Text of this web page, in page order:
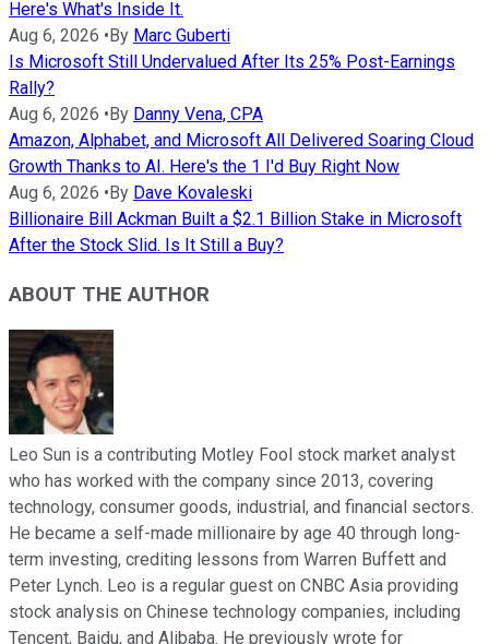
Here's What's Inside It.
Aug 6, 2026 •By Marc Guberti
Is Microsoft Still Undervalued After Its 25% Post-Earnings
Rally?
Aug 6, 2026 •By Danny Vena, CPA
Amazon, Alphabet, and Microsoft All Delivered Soaring Cloud
Growth Thanks to AI. Here's the 1 I'd Buy Right Now
Aug 6, 2026 •By Dave Kovaleski
Billionaire Bill Ackman Built a $2.1 Billion Stake in Microsoft
After the Stock Slid. Is It Still a Buy?
ABOUT THE AUTHOR
Leo Sun is a contributing Motley Fool stock market analyst
who has worked with the company since 2013, covering
technology, consumer goods, industrial, and financial sectors.
He became a self-made millionaire by age 40 through long-
term investing, crediting lessons from Warren Buffett and
Peter Lynch. Leo is a regular guest on CNBC Asia providing
stock analysis on Chinese technology companies, including
Tencent, Baidu, and Alibaba. He previously wrote for